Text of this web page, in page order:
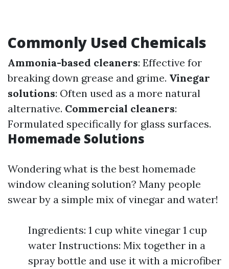
Commonly Used Chemicals
Ammonia-based cleaners: Effective for
breaking down grease and grime. Vinegar
solutions: Often used as a more natural
alternative. Commercial cleaners:
Formulated specifically for glass surfaces.
Homemade Solutions
Wondering what is the best homemade
window cleaning solution? Many people
swear by a simple mix of vinegar and water!
Ingredients: 1 cup white vinegar 1 cup
water Instructions: Mix together in a
spray bottle and use it with a microfiber